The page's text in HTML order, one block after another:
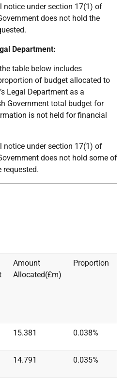
notice under section 17(1) of
does not hold the
Department:
table below includes
of budget allocated to
Legal Department as a
Government total budget for
is not held for financial
notice under section 17(1) of
does not hold some of
Amount
Allocated(£m)
Proportion
15.381 0.038%
14.791 0.035%